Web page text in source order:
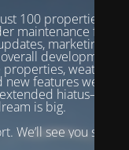
100 properties to
maintenance from
marketing
development.
weather
features we’re
hiatus—our
is big.
see you soon!